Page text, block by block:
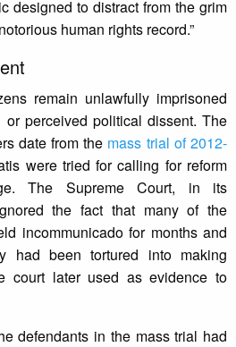
designed to distract from the grim
human rights record.”
remain unlawfully imprisoned
perceived political dissent. The
date from the mass trial of 2012-
were tried for calling for reform
The Supreme Court, in its
the fact that many of the
incommunicado for months and
had been tortured into making
court later used as evidence to
defendants in the mass trial had